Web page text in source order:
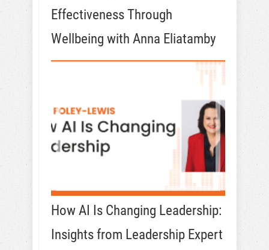
Effectiveness Through
Wellbeing with Anna Eliatamby
How AI Is Changing Leadership:
Insights from Leadership Expert